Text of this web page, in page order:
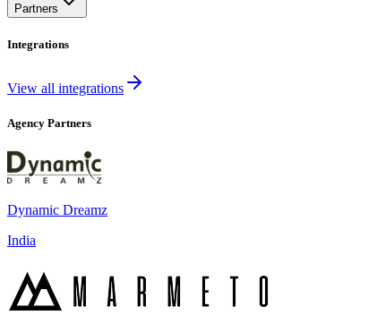
Partners
Integrations
View all integrations
Agency Partners
Dynamic Dreamz
India